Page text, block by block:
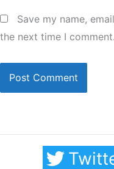
Save my name,
the next time I comment.